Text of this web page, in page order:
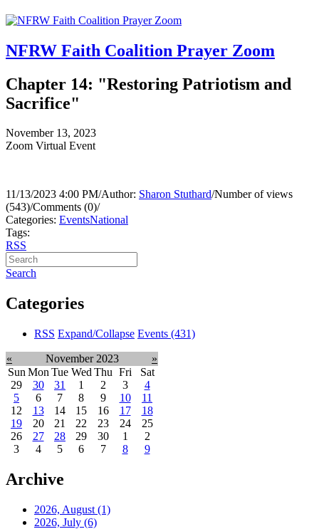
NFRW Faith Coalition Prayer Zoom
Chapter 14: "Restoring Patriotism and
Sacrifice"
November 13, 2023
Zoom Virtual Event
11/13/2023 4:00 PM/Author: Sharon Stuthard/Number of views
(543)/Comments (0)/
Categories: EventsNational
Tags:
RSS
Search
Categories
RSS Expand/Collapse Events (431)
« November 2023
»
Sun Mon Tue Wed Thu Fri
Sat
29
30 31 1 2 3
4
5
6 7 8 9 10
11
12
13 14 15 16 17
18
19
20 21 22 23 24
25
26
27 28 29 30 1
2
3
4 5 6 7 8 9
Archive
2026, August (1)
2026, July (6)